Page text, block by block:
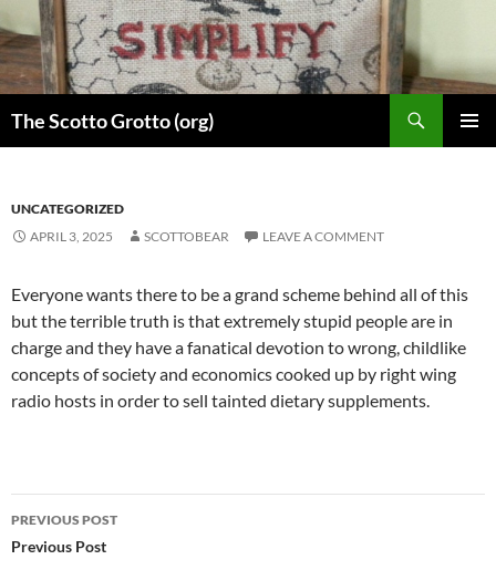
Skip
to
content
The Scotto Grotto (org)
UNCATEGORIZED
APRIL 3, 2025
SCOTTOBEAR LEAVE A COMMENT
Everyone wants there to be a grand scheme behind all of this
but the terrible truth is that extremely stupid people are in
charge and they have a fanatical devotion to wrong, childlike
concepts of society and economics cooked up by right wing
radio hosts in order to sell tainted dietary supplements.
Post
navigation
PREVIOUS POST
Previous Post